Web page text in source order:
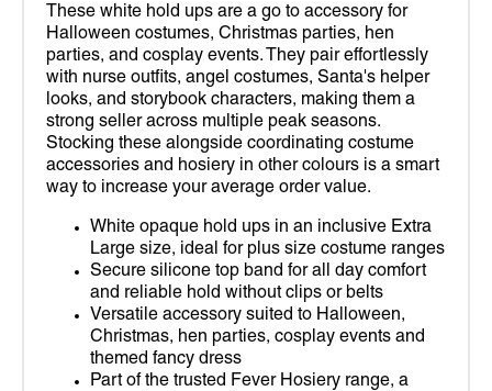
These white hold ups are a go to accessory for
Halloween costumes, Christmas parties, hen
parties, and cosplay events. They pair effortlessly
with nurse outfits, angel costumes, Santa's helper
looks, and storybook characters, making them a
strong seller across multiple peak seasons.
Stocking these alongside coordinating costume
accessories and hosiery in other colours is a smart
way to increase your average order value.
White opaque hold ups in an inclusive Extra
Large size, ideal for plus size costume ranges
Secure silicone top band for all day comfort
and reliable hold without clips or belts
Versatile accessory suited to Halloween,
Christmas, hen parties, cosplay events and
themed fancy dress
Part of the trusted Fever Hosiery range, a